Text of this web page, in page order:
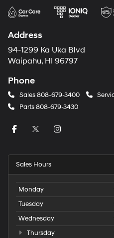
Address
94-1299 Ka Uka Blvd
Waipahu, HI 96797
Phone
Sales808-679-3400
Parts808-679-3430
Sales Hours
Monday
Tuesday
Wednesday
Thursday